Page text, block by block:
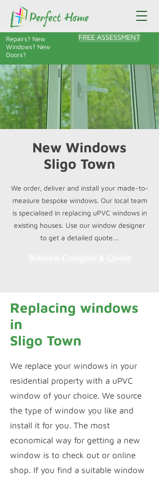
Repairs? New
Windows? New
Doors?
FREE ASSESSMENT
New Windows
Sligo Town
We order, deliver and install your made-to-
measure bespoke windows. Our local team
is specialised in replacing uPVC windows in
existing houses. Use our window designer
to get a detailed quote...
Replacing windows
in
Sligo Town
We replace your windows in your
residential property with a uPVC
window of your choice. We source
the type of window you like and
install it for you. The most
economical way for getting a new
window is to check out or online
shop. If you find a suitable window